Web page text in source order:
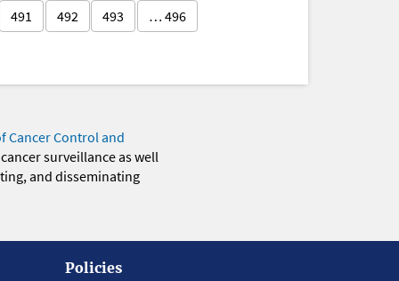
491 492 493 … 496
Cancer Control and
surveillance as well
and disseminating
Policies